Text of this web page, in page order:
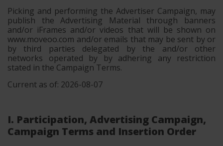
Picking and performing the Advertiser Campaign, may
publish the Advertising Material through banners
and/or iFrames and/or videos that will be shown on
www.moveoo.com and/or emails that may be sent by or
by third parties delegated by the and/or other
networks operated by by adhering any restriction
stated in the Campaign Terms.
Current as of: 2026-08-07
I. Participation, Advertising Campaign,
Campaign Terms and Insertion Order